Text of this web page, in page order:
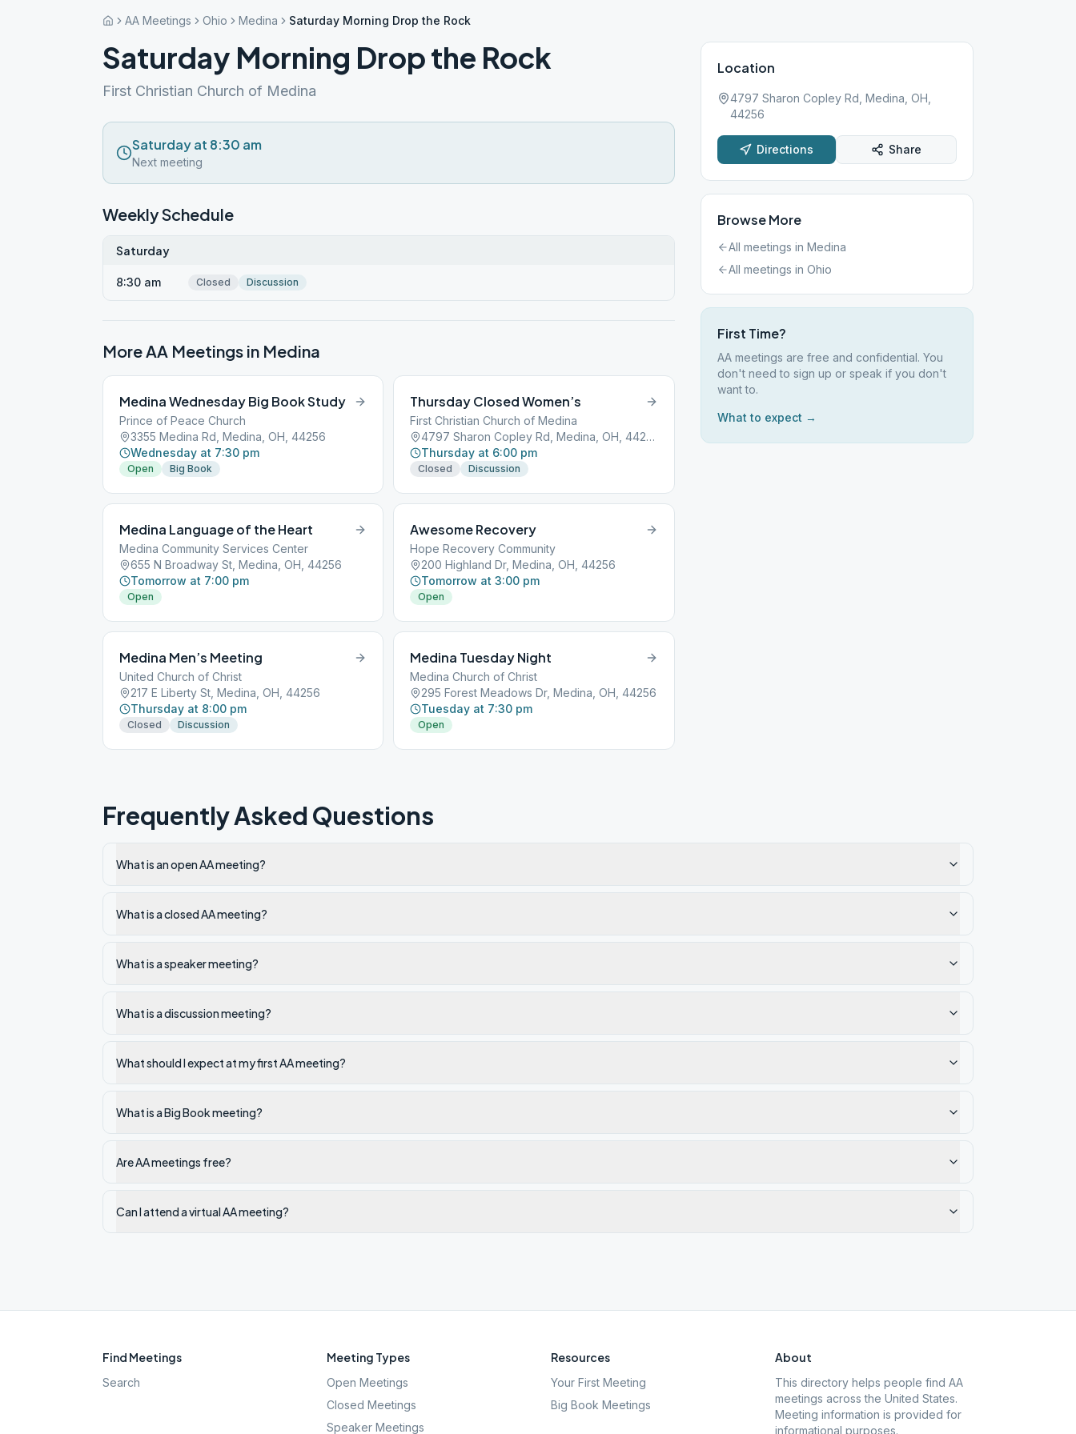
AA Meetings Ohio Medina Saturday Morning Drop the Rock
Saturday Morning Drop the Rock
First Christian Church of Medina
Saturday at 8:30 am
Next meeting
Weekly Schedule
Saturday
8:30 am Closed Discussion
More AA Meetings in Medina
Medina Wednesday Big Book Study
Prince of Peace Church
3355 Medina Rd, Medina, OH, 44256
Wednesday at 7:30 pm
Open Big Book
Thursday Closed Women’s
First Christian Church of Medina
4797 Sharon Copley Rd, Medina, OH, 44256
Thursday at 6:00 pm
Closed Discussion
Medina Language of the Heart
Medina Community Services Center
655 N Broadway St, Medina, OH, 44256
Tomorrow at 7:00 pm
Open
Awesome Recovery
Hope Recovery Community
200 Highland Dr, Medina, OH, 44256
Tomorrow at 3:00 pm
Open
Medina Men’s Meeting
United Church of Christ
217 E Liberty St, Medina, OH, 44256
Thursday at 8:00 pm
Closed Discussion
Medina Tuesday Night
Medina Church of Christ
295 Forest Meadows Dr, Medina, OH, 44256
Tuesday at 7:30 pm
Open
Location
4797 Sharon Copley Rd, Medina, OH,
44256
Directions Share
Browse More
All meetings in Medina
All meetings in Ohio
First Time?
AA meetings are free and confidential. You
don't need to sign up or speak if you don't
want to.
What to expect →
Frequently Asked Questions
What is an open AA meeting?
What is a closed AA meeting?
What is a speaker meeting?
What is a discussion meeting?
What should I expect at my first AA meeting?
What is a Big Book meeting?
Are AA meetings free?
Can I attend a virtual AA meeting?
Find Meetings
Search
Meeting Types
Open Meetings
Closed Meetings
Speaker Meetings
Resources
Your First Meeting
Big Book Meetings
About
This directory helps people find AA
meetings across the United States.
Meeting information is provided for
informational purposes.